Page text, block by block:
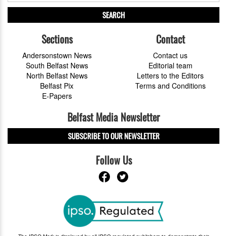
SEARCH
Sections
Andersonstown News
South Belfast News
North Belfast News
Belfast Pix
E-Papers
Contact
Contact us
Editorial team
Letters to the Editors
Terms and Conditions
Belfast Media Newsletter
SUBSCRIBE TO OUR NEWSLETTER
Follow Us